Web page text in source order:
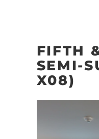
FIFTH
SEMI-
X08)